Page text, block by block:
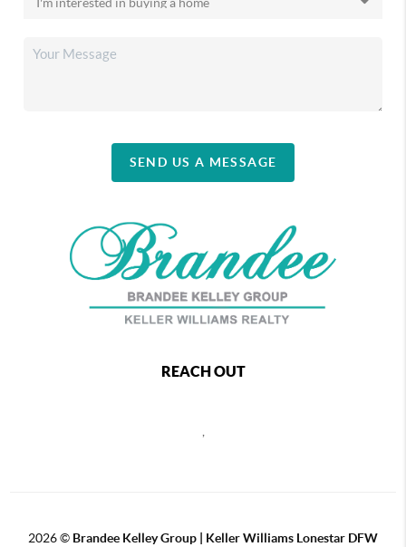
SEND US A MESSAGE
REACH OUT
,
2026© Brandee Kelley Group | Keller Williams Lonestar DFW